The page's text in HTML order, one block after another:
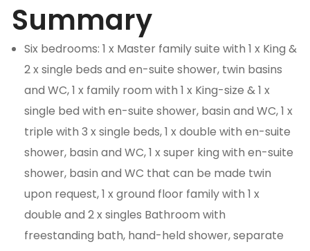
Summary
Six bedrooms: 1 x Master family suite with 1 x King &
2 x single beds and en-suite shower, twin basins
and WC, 1 x family room with 1 x King-size & 1 x
single bed with en-suite shower, basin and WC, 1 x
triple with 3 x single beds, 1 x double with en-suite
shower, basin and WC, 1 x super king with en-suite
shower, basin and WC that can be made twin
upon request, 1 x ground floor family with 1 x
double and 2 x singles Bathroom with
freestanding bath, hand-held shower, separate